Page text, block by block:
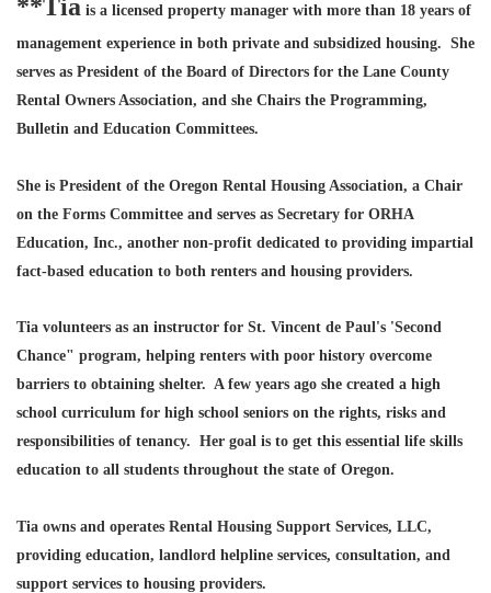
**Tia is a licensed property manager with more than 18 years of
management experience in both private and subsidized housing. She
serves as President of the Board of Directors for the Lane County
Rental Owners Association, and she Chairs the Programming,
Bulletin and Education Committees.
She is President of the Oregon Rental Housing Association, a Chair
on the Forms Committee and serves as Secretary for ORHA
Education, Inc., another non-profit dedicated to providing impartial
fact-based education to both renters and housing providers.
Tia volunteers as an instructor for St. Vincent de Paul's 'Second
Chance" program, helping renters with poor history overcome
barriers to obtaining shelter. A few years ago she created a high
school curriculum for high school seniors on the rights, risks and
responsibilities of tenancy. Her goal is to get this essential life skills
education to all students throughout the state of Oregon.
Tia owns and operates Rental Housing Support Services, LLC,
providing education, landlord helpline services, consultation, and
support services to housing providers.